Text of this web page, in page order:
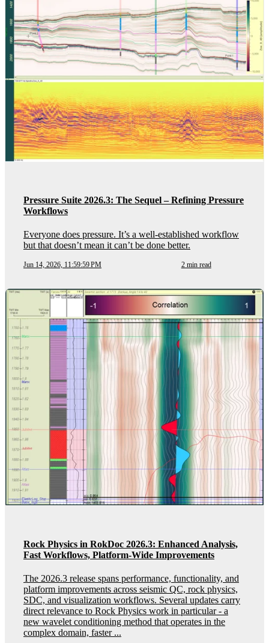
Pressure Suite 2026.3: The Sequel – Refining Pressure
Workflows
Everyone does pressure. It’s a well-established workflow
but that doesn’t mean it can’t be done better.
Jun 14, 2026, 11:59:59 PM 2 min read
Rock Physics in RokDoc 2026.3: Enhanced Analysis,
Fast Workflows, Platform-Wide Improvements
The 2026.3 release spans performance, functionality, and
platform improvements across seismic QC, rock physics,
SDC, and visualization workflows. Several updates carry
direct relevance to Rock Physics work in particular - a
new wavelet conditioning method that operates in the
complex domain, faster ...